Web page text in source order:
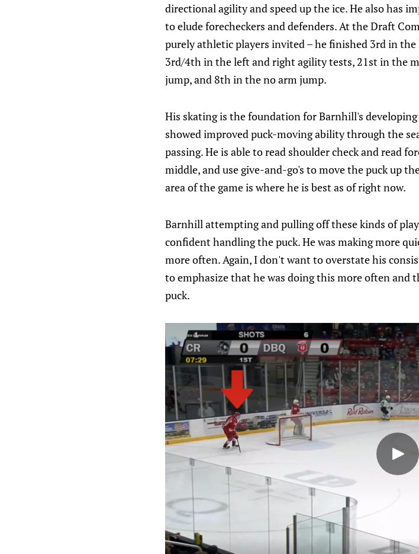
directional agility and speed up the ice. He also has
to elude forecheckers and defenders. At the Draft
purely athletic players invited – he finished 3rd in
3rd/4th in the left and right agility tests, 21st in the
jump, and 8th in the no arm jump.
His skating is the foundation for Barnhill's
showed improved puck-moving ability through the
passing. He is able to read shoulder check and read
middle, and use give-and-go's to move the puck up
area of the game is where he is best as of right now.
Barnhill attempting and pulling off these kinds of
confident handling the puck. He was making more
more often. Again, I don't want to overstate his
to emphasize that he was doing this more often and
puck.